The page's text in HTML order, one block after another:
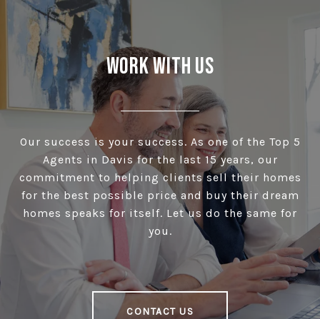
Work With Us
Our success is your success. As one of the Top 5
Agents in Davis for the last 15 years, our
commitment to helping clients sell their homes
for the best possible price and buy their dream
homes speaks for itself. Let us do the same for
you.
CONTACT US